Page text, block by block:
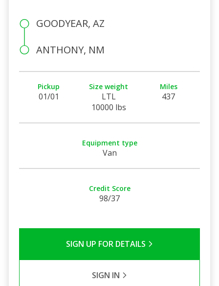
GOODYEAR, AZ
ANTHONY, NM
Pickup
01/01
Size weight
LTL
10000 lbs
Miles
437
Equipment type
Van
Credit Score
98/37
SIGN UP FOR DETAILS
SIGN IN